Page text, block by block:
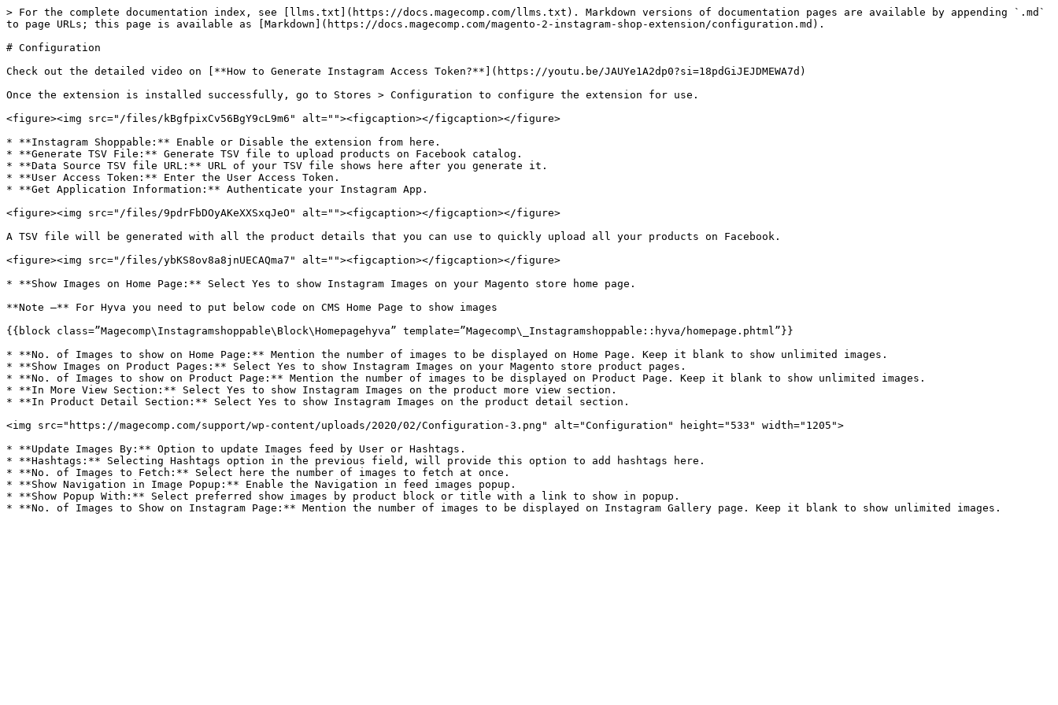
> For the complete documentation index, see [llms.txt](https://docs.magecomp.com/llms.txt). Markdown versions of documentation pages are available by appending `.md`
to page URLs; this page is available as [Markdown](https://docs.magecomp.com/magento-2-instagram-shop-extension/configuration.md).
# Configuration
Check out the detailed video on [**How to Generate Instagram Access Token?**](https://youtu.be/JAUYe1A2dp0?si=18pdGiJEJDMEWA7d)
Once the extension is installed successfully, go to Stores > Configuration to configure the extension for use.
<figure><img src="/files/kBgfpixCv56BgY9cL9m6" alt=""><figcaption></figcaption></figure>
* **Instagram Shoppable:** Enable or Disable the extension from here.
* **Generate TSV File:** Generate TSV file to upload products on Facebook catalog.
* **Data Source TSV file URL:** URL of your TSV file shows here after you generate it.
* **User Access Token:** Enter the User Access Token.
* **Get Application Information:** Authenticate your Instagram App.
<figure><img src="/files/9pdrFbDOyAKeXXSxqJeO" alt=""><figcaption></figcaption></figure>
A TSV file will be generated with all the product details that you can use to quickly upload all your products on Facebook.
<figure><img src="/files/ybKS8ov8a8jnUECAQma7" alt=""><figcaption></figcaption></figure>
* **Show Images on Home Page:** Select Yes to show Instagram Images on your Magento store home page.
**Note –** For Hyva you need to put below code on CMS Home Page to show images
{{block class=”Magecomp\Instagramshoppable\Block\Homepagehyva” template=”Magecomp\_Instagramshoppable::hyva/homepage.phtml”}}
* **No. of Images to show on Home Page:** Mention the number of images to be displayed on Home Page. Keep it blank to show unlimited images.
* **Show Images on Product Pages:** Select Yes to show Instagram Images on your Magento store product pages.
* **No. of Images to show on Product Page:** Mention the number of images to be displayed on Product Page. Keep it blank to show unlimited images.
* **In More View Section:** Select Yes to show Instagram Images on the product more view section.
* **In Product Detail Section:** Select Yes to show Instagram Images on the product detail section.
<img src="https://magecomp.com/support/wp-content/uploads/2020/02/Configuration-3.png" alt="Configuration" height="533" width="1205">
* **Update Images By:** Option to update Images feed by User or Hashtags.
* **Hashtags:** Selecting Hashtags option in the previous field, will provide this option to add hashtags here.
* **No. of Images to Fetch:** Select here the number of images to fetch at once.
* **Show Navigation in Image Popup:** Enable the Navigation in feed images popup.
* **Show Popup With:** Select preferred show images by product block or title with a link to show in popup.